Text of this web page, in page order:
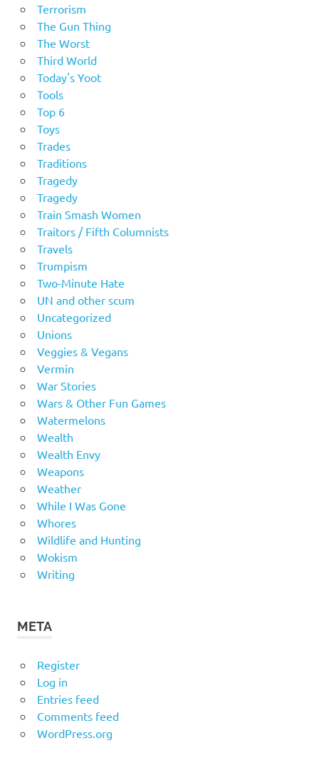
Terrorism
The Gun Thing
The Worst
Third World
Today's Yoot
Tools
Top 6
Toys
Trades
Traditions
Tragedy
Tragedy
Train Smash Women
Traitors / Fifth Columnists
Travels
Trumpism
Two-Minute Hate
UN and other scum
Uncategorized
Unions
Veggies & Vegans
Vermin
War Stories
Wars & Other Fun Games
Watermelons
Wealth
Wealth Envy
Weapons
Weather
While I Was Gone
Whores
Wildlife and Hunting
Wokism
Writing
META
Register
Log in
Entries feed
Comments feed
WordPress.org